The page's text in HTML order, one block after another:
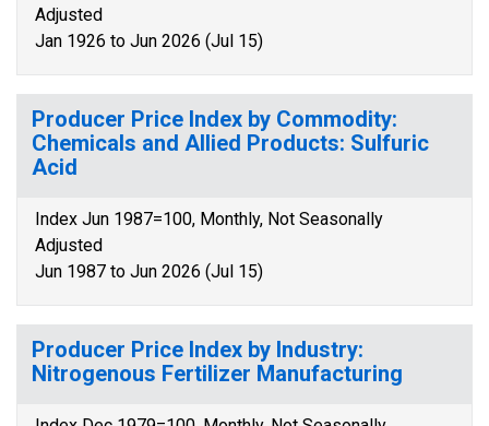
Adjusted
Jan 1926 to Jun 2026 (Jul 15)
Producer Price Index by Commodity:
Chemicals and Allied Products: Sulfuric
Acid
Index Jun 1987=100, Monthly, Not Seasonally
Adjusted
Jun 1987 to Jun 2026 (Jul 15)
Producer Price Index by Industry:
Nitrogenous Fertilizer Manufacturing